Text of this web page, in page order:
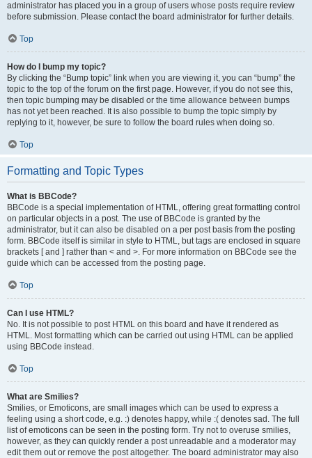
administrator has placed you in a group of users whose posts require review
before submission. Please contact the board administrator for further details.
Top
How do I bump my topic?
By clicking the “Bump topic” link when you are viewing it, you can “bump” the
topic to the top of the forum on the first page. However, if you do not see this,
then topic bumping may be disabled or the time allowance between bumps
has not yet been reached. It is also possible to bump the topic simply by
replying to it, however, be sure to follow the board rules when doing so.
Top
Formatting and Topic Types
What is BBCode?
BBCode is a special implementation of HTML, offering great formatting control
on particular objects in a post. The use of BBCode is granted by the
administrator, but it can also be disabled on a per post basis from the posting
form. BBCode itself is similar in style to HTML, but tags are enclosed in square
brackets [ and ] rather than < and >. For more information on BBCode see the
guide which can be accessed from the posting page.
Top
Can I use HTML?
No. It is not possible to post HTML on this board and have it rendered as
HTML. Most formatting which can be carried out using HTML can be applied
using BBCode instead.
Top
What are Smilies?
Smilies, or Emoticons, are small images which can be used to express a
feeling using a short code, e.g. :) denotes happy, while :( denotes sad. The full
list of emoticons can be seen in the posting form. Try not to overuse smilies,
however, as they can quickly render a post unreadable and a moderator may
edit them out or remove the post altogether. The board administrator may also